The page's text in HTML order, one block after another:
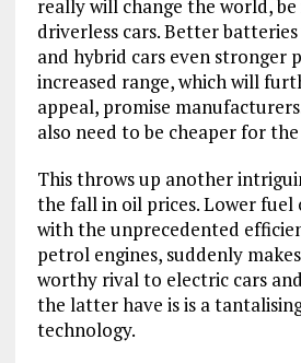
really will change the world,
driverless cars. Better
and hybrid cars even stronger
increased range, which will
appeal, promise
also need to be cheaper for
This throws up another
the fall in oil prices. Lower fuel
with the unprecedented
petrol engines, suddenly
worthy rival to electric cars
the latter have is is a
technology.